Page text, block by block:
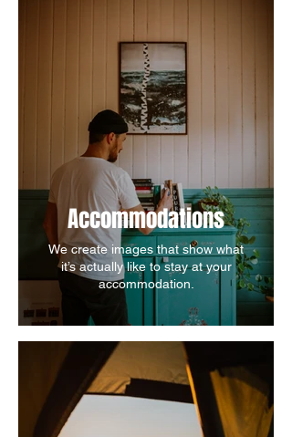
Accommodations
We create images that show what
it’s actually like to stay at your
accommodation.